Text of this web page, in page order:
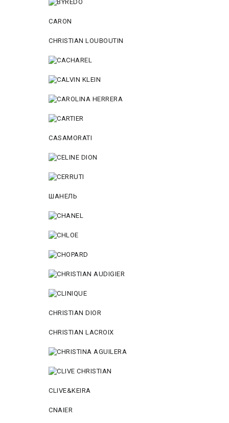
CARON
CHRISTIAN LOUBOUTIN
CASAMORATI
ШАНЕЛЬ
CHRISTIAN DIOR
CHRISTIAN LACROIX
CLIVE&KEIRA
CNAIER